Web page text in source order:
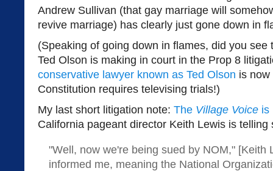
Andrew Sullivan (that gay marriage will
revive marriage) has clearly just gone down in
(Speaking of going down in flames, did you see
Ted Olson is making in court in the Prop 8
conservative lawyer known as Ted Olson is
Constitution requires televising trials!)
My last short litigation note: The Village Voice is
California pageant director Keith Lewis is telling
"Well, now we're being sued by NOM," [Keith
informed me, meaning the National